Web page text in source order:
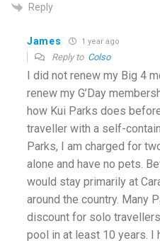
Reply
James 1 year ago
Reply to Colso
I did not renew my Big 4
renew my G’Day
how Kui Parks does
traveller with a self-
Parks, I am charged for
alone and have no pets.
would stay primarily at
around the country. Many
discount for solo
pool in at least 10 years. I